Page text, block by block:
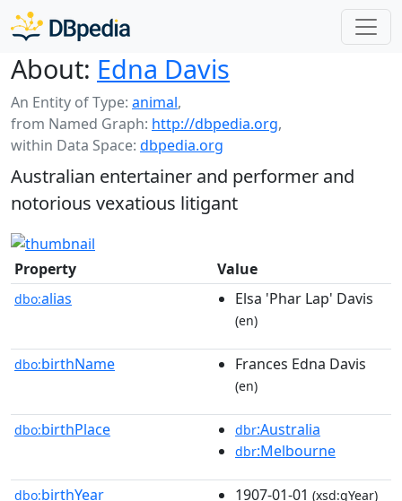
About: Edna Davis
An Entity of Type: animal,
from Named Graph: http://dbpedia.org,
within Data Space: dbpedia.org
Australian entertainer and performer and
notorious vexatious litigant
Property Value
dbo:alias Elsa 'Phar Lap' Davis
(en)
dbo:birthName Frances Edna Davis
(en)
dbo:birthPlace dbr:Australia
dbr:Melbourne
dbo:birthYear 1907-01-01 (xsd:gYear)